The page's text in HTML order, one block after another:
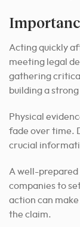
Acting quickly
meeting legal
gathering
building a strong
Physical
fade over time.
crucial
A well-prepared
companies to
action can
the claim.